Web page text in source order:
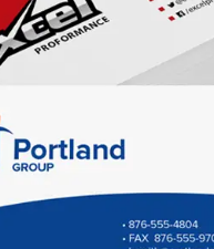
me Lost
Create an account